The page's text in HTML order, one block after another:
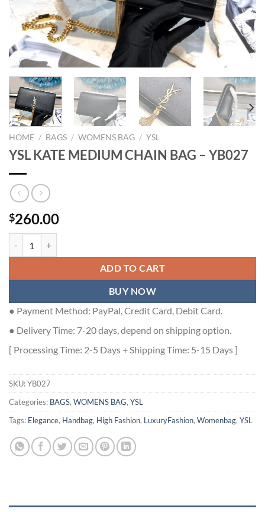
HOME / BAGS / WOMENS BAG / YSL
YSL KATE MEDIUM CHAIN BAG – YB027
$260.00
ADD TO CART
BUY NOW
● Payment Method: PayPal, Credit Card, Debit Card.
● Delivery Time: 7-20 days, depend on shipping option.
[ Processing Time: 2-5 Days + Shipping Time: 5-15 Days ]
SKU:YB027
Categories: BAGS, WOMENS BAG, YSL
Tags: Elegance, Handbag, High Fashion, LuxuryFashion, Womenbag, YSL